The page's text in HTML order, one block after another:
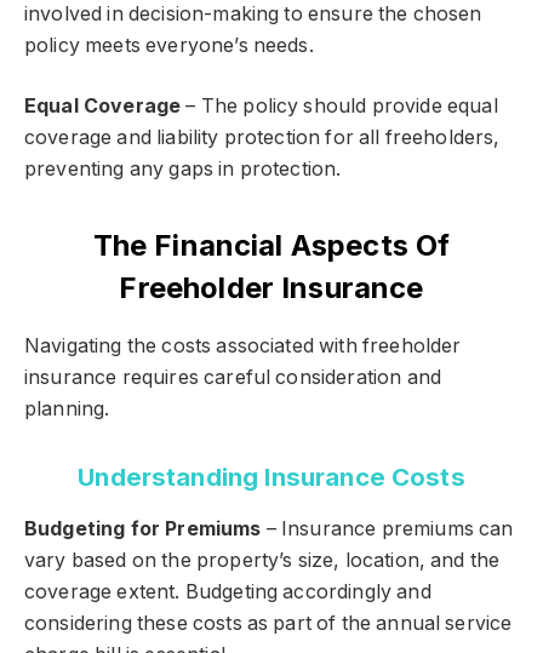
involved in decision-making to ensure the chosen
policy meets everyone’s needs.
Equal Coverage– The policy should provide equal
coverage and liability protection for all freeholders,
preventing any gaps in protection.
The Financial Aspects Of
Freeholder Insurance
Navigating the costs associated with freeholder
insurance requires careful consideration and
planning.
Understanding Insurance Costs
Budgeting for Premiums – Insurance premiums can
vary based on the property’s size, location, and the
coverage extent. Budgeting accordingly and
considering these costs as part of the annual service